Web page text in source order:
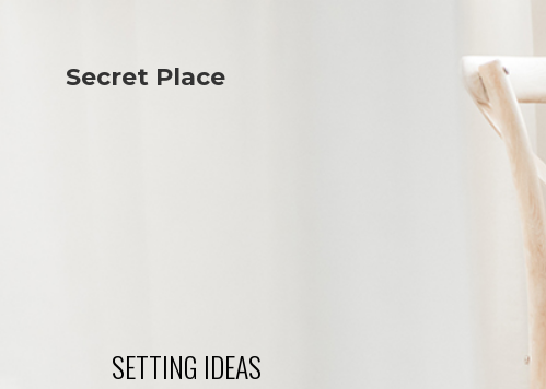
Secret Place Studio Theme
SETTING IDEAS